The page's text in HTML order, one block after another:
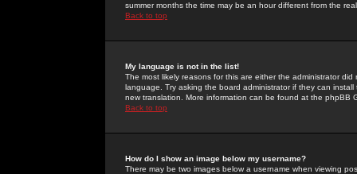
summer months the time may be an hour different from the
Back to top
My language is not in the list!
The most likely reasons for this are either the administrator
language. Try asking the board administrator if they can
new translation. More information can be found at the phpBB
Back to top
How do I show an image below my username?
There may be two images below a username when viewing